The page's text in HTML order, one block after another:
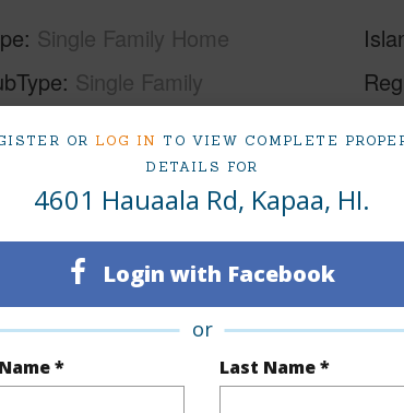
OR LOG IN TO VIEW COMPLETE
DETAILS FOR
4601 Hauaala Rd, Kapaa, HI.
Login with Facebook
or
* Last Name *
Single Family Home
Single Family
to View)
2,296